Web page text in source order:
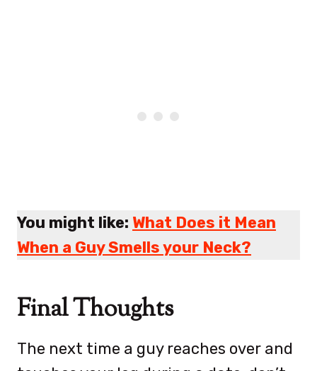
You might like: What Does it Mean
When a Guy Smells your Neck?
Final Thoughts
The next time a guy reaches over and